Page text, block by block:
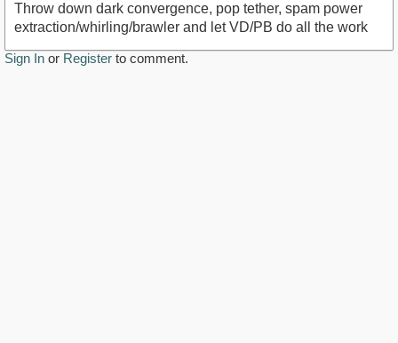
Throw down dark convergence, pop tether, spam power
extraction/whirling/brawler and let VD/PB do all the work
Sign In or Register to comment.